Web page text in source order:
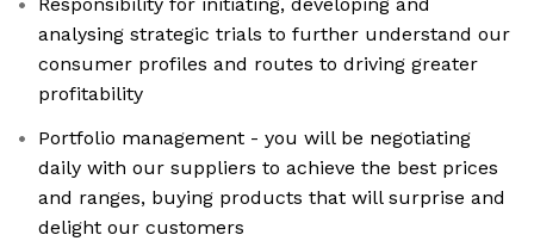
analysing strategic trials to further understand our
consumer profiles and routes to driving greater
profitability
Portfolio management - you will be negotiating
daily with our suppliers to achieve the best prices
and ranges, buying products that will surprise and
delight our customers